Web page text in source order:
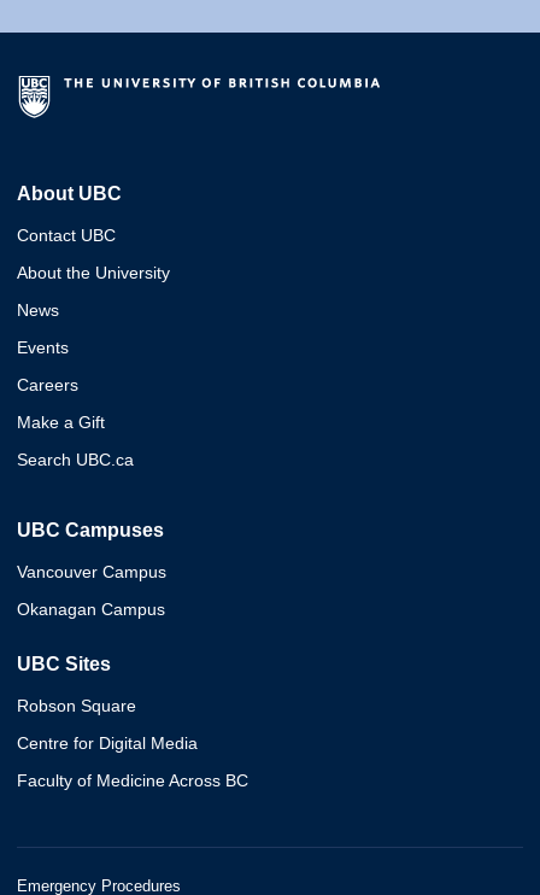
About UBC
Contact UBC
About the University
News
Events
Careers
Make a Gift
Search UBC.ca
UBC Campuses
Vancouver Campus
Okanagan Campus
UBC Sites
Robson Square
Centre for Digital Media
Faculty of Medicine Across BC
Emergency Procedures